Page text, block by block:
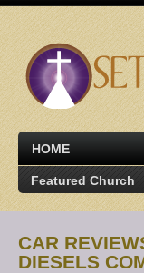
HOME
Featured Church
CAR
DIESELS